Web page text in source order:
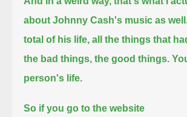
about Johnny Cash's music as
total of his life, all the things that
the bad things, the good things.
person's life.
So if you go to the website